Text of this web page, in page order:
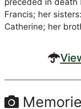
preceded in death
Francis; her
Catherine; her